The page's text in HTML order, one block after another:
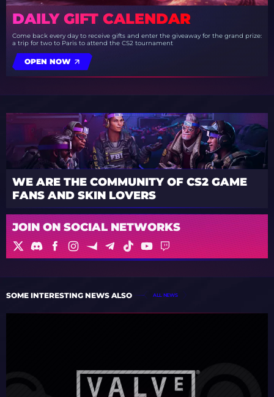
DAILY GIFT CALENDAR
Come back every day to receive gifts and enter the giveaway for the grand prize:
a trip for two to Paris to attend the CS2 tournament
OPEN NOW
WE ARE THE COMMUNITY OF CS2 GAME
FANS AND SKIN LOVERS
JOIN ON SOCIAL NETWORKS
SOME INTERESTING NEWS ALSO ALL NEWS